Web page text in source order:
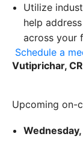
Utilize
help
across your
Schedule a
Vutiprichar,
Upcoming on-